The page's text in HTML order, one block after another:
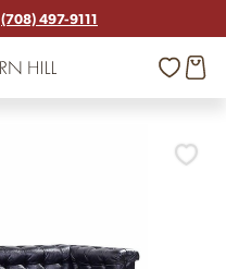
(708) 497-9111